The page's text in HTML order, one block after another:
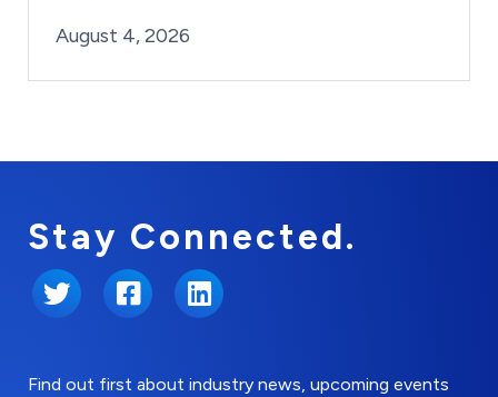
Posted on
August 4, 2026
Stay Connected.
Twitter FacebookLinkedIn
Find out first about industry news, upcoming events